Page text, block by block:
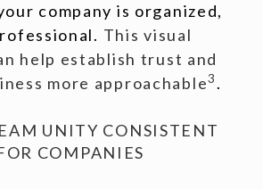
company is organized,
This visual
help establish trust and
more approachable3 .
UNITY CONSISTENT
COMPANIES